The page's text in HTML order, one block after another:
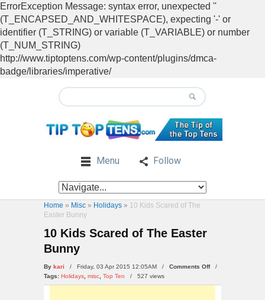
ErrorException Message: syntax error, unexpected ''
(T_ENCAPSED_AND_WHITESPACE), expecting '-' or
identifier (T_STRING) or variable (T_VARIABLE) or number
(T_NUM_STRING)
http://www.tiptoptens.com/wp-content/plugins/dmca-
badge/libraries/imperative/
Menu Follow
Home » Misc » Holidays » 10 Kids Scared of The
Easter Bunny
10 Kids Scared of The Easter
Bunny
By kari / Friday, 03 Apr 2015 12:05AM / Comments Offon
Kids
/
Tags: Holidays misc Top Ten / 527 views